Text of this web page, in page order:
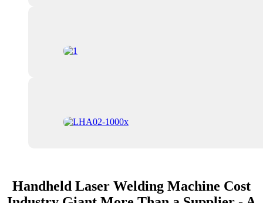
Handheld Laser Welding Machine Cost